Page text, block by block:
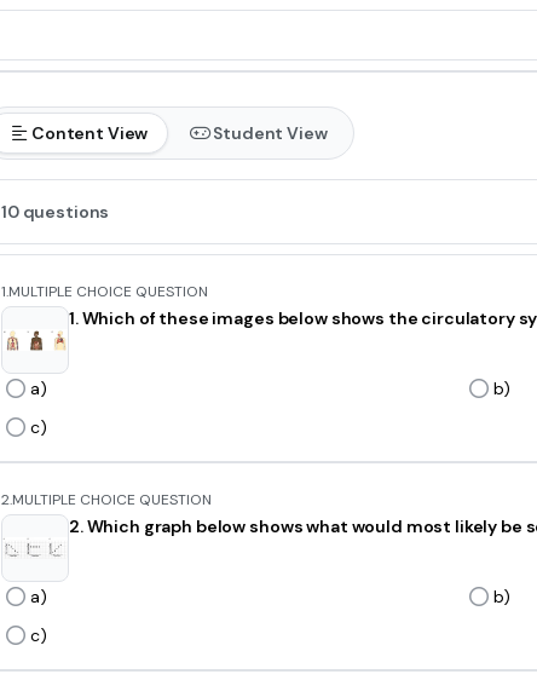
Content View Student View
10 questions
1.MULTIPLE CHOICE QUESTION
1. Which of these images below shows the circulatory
a)
b)
c)
2.MULTIPLE CHOICE QUESTION
2. Which graph below shows what would most likely
a)
b)
c)